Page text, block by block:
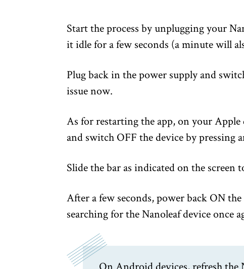
Start the process by unplugging your
it idle for a few seconds (a minute will
Plug back in the power supply and
issue now.
As for restarting the app, on your Apple
and switch OFF the device by pressing
Slide the bar as indicated on the screen
After a few seconds, power back ON
searching for the Nanoleaf device once
On Android devices, refresh the